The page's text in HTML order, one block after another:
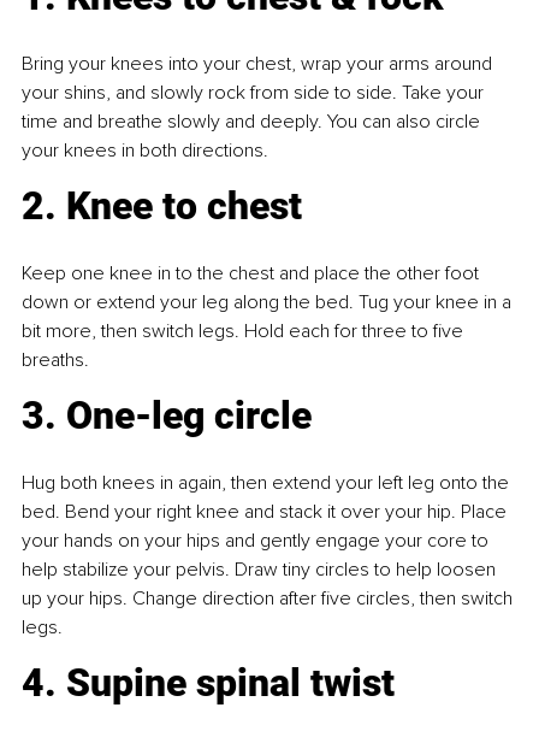
Bring your knees into your chest, wrap your arms around
your shins, and slowly rock from side to side. Take your
time and breathe slowly and deeply. You can also circle
your knees in both directions.
2. Knee to chest
Keep one knee in to the chest and place the other foot
down or extend your leg along the bed. Tug your knee in a
bit more, then switch legs. Hold each for three to five
breaths.
3. One-leg circle
Hug both knees in again, then extend your left leg onto the
bed. Bend your right knee and stack it over your hip. Place
your hands on your hips and gently engage your core to
help stabilize your pelvis. Draw tiny circles to help loosen
up your hips. Change direction after five circles, then switch
legs.
4. Supine spinal twist